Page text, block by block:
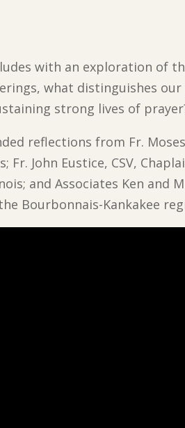
with an exploration of
what distinguishes
strong lives of
reflections from Fr.
John Eustice, CSV,
and Associates Ken and
Bourbonnais-Kankakee